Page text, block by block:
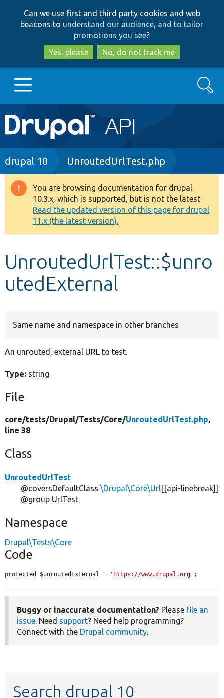
to
main
content
to
search
Can we use first and third party cookies and web
beacons to understand our audience, and to tailor
promotions you see?
Yes, please
No, do not track me
Main
navigation
Go to Drupal.org
Drupal 8+
Other projects
Develop for Drupal
Search
Breadcrumb
drupal 10 UnroutedUrlTest.php
Warning
message
You are browsing documentation for drupal
10.3.x, which is supported, but is not the latest.
Read the updated version of this page for drupal
11.x (the latest version).
UnroutedUrlTest::$unro
utedExternal
Same name and namespace in other branches
An unrouted, external URL to test.
Type: string
File
core/tests/Drupal/Tests/Core/UnroutedUrlTest.php,
line 38
Class
UnroutedUrlTest
@coversDefaultClass \Drupal\Core\Url[[api-linebreak]]
@group UrlTest
Namespace
Drupal\Tests\Core
Code
protected $unroutedExternal = 'https://www.drupal.org' ;
Buggy or inaccurate documentation? Please file an
issue. Need support? Need help programming?
Connect with the Drupal community.
Search drupal 10